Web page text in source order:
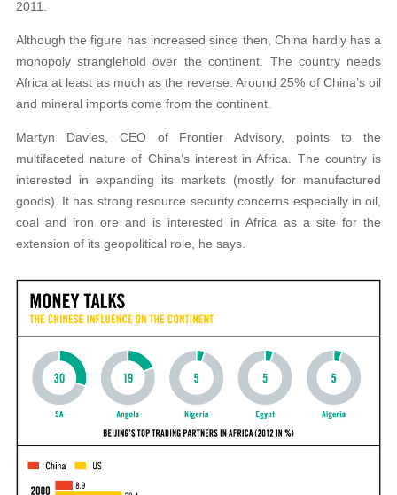
2011.
Although the figure has increased since then, China hardly has a
monopoly stranglehold over the continent. The country needs
Africa at least as much as the reverse. Around 25% of China’s oil
and mineral imports come from the continent.
Martyn Davies, CEO of Frontier Advisory, points to the
multifaceted nature of China’s interest in Africa. The country is
interested in expanding its markets (mostly for manufactured
goods). It has strong resource security concerns especially in oil,
coal and iron ore and is interested in Africa as a site for the
extension of its geopolitical role, he says.